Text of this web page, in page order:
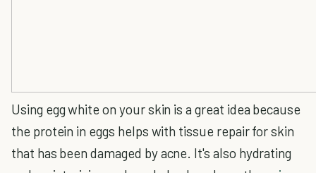
Using egg white on your skin is a great idea because
the protein in eggs helps with tissue repair for skin
that has been damaged by acne. It's also hydrating